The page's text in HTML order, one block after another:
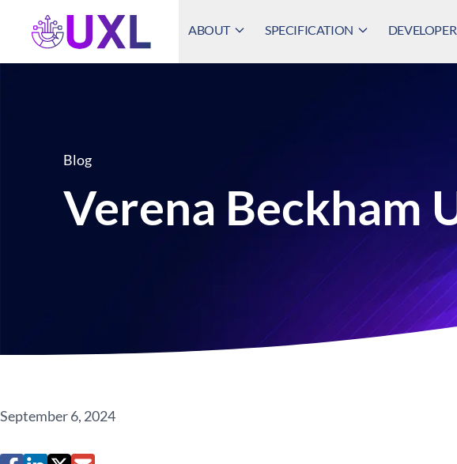
UXL Foundation Home
ABOUT SPECIFICATION
Blog
Verena Beckham
September 6, 2024